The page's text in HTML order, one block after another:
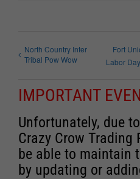
North Country Inter
Tribal Pow Wow
Fort
Labor
IMPORTANT
Unfortunately, due
Crazy Crow
be able to maintain
by updating or